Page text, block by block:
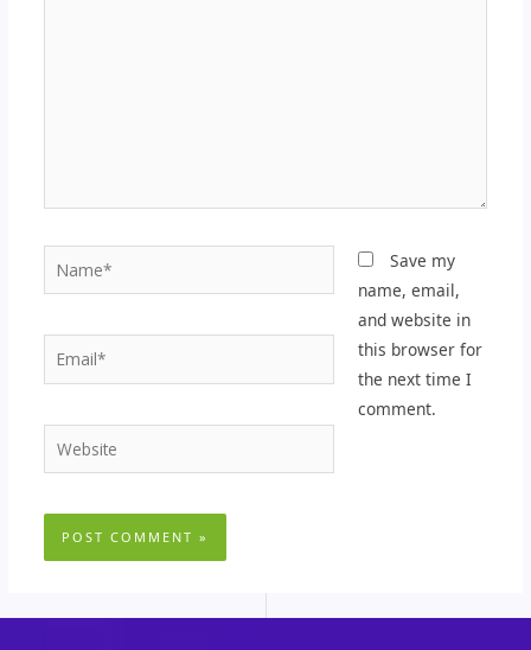
Email*
Website
Save my
name, email,
and website in
this browser for
the next time I
comment.